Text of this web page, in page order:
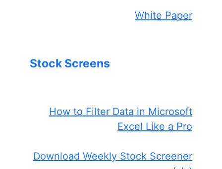
White Paper
Stock Screens
How to Filter Data in Microsoft
Excel Like a Pro
Download Weekly Stock Screener